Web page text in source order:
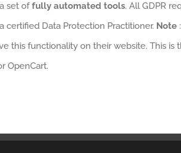
set offully automated tools. All GDPR
certified Data Protection Practitioner. Note
this functionality on their website. This
OpenCart.